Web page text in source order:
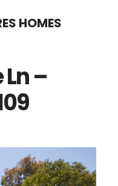
HOMES
–